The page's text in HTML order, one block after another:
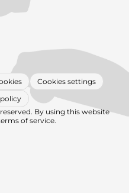
Cookies settings
By using this website
of service.